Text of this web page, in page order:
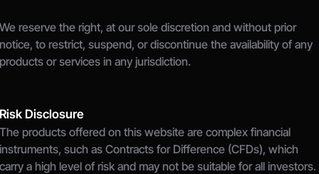
We reserve the right, at our sole discretion and without prior
notice, to restrict, suspend, or discontinue the availability of any
products or services in any jurisdiction.
Risk Disclosure
The products offered on this website are complex financial
instruments, such as Contracts for Difference (CFDs), which
carry a high level of risk and may not be suitable for all investors.